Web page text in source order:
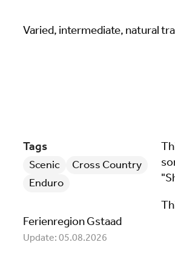
Varied, intermediate, natural
Tags
Scenic
Cross Country
Enduro
Ferienregion Gstaad
Update: 05.08.2026